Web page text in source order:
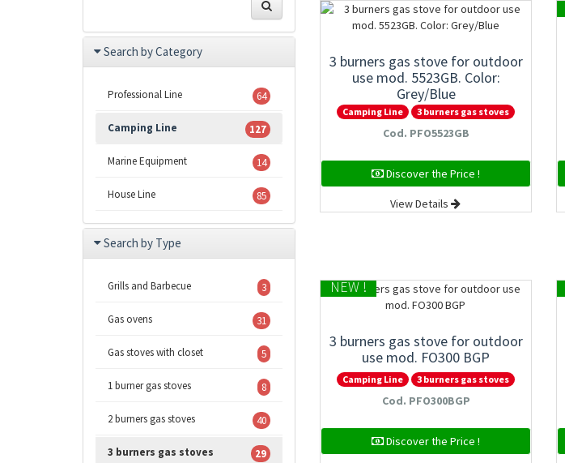
3 burners gas stove for outdoor
use mod. 5523GB. Color:
Grey/Blue
Camping Line 3 burners gas stoves
Cod. PFO5523GB
Discover the Price !
View Details
NEW !
3 burners gas stove for outdoor
use mod. FO300 BGP
Camping Line 3 burners gas stoves
Cod. PFO300BGP
Discover the Price !
Search by Category
Professional Line 64
Camping Line 127
Marine Equipment 14
House Line 85
Search by Type
Grills and Barbecue 3
Gas ovens 31
Gas stoves with closet 5
1 burner gas stoves 8
2 burners gas stoves 40
3 burners gas stoves 29